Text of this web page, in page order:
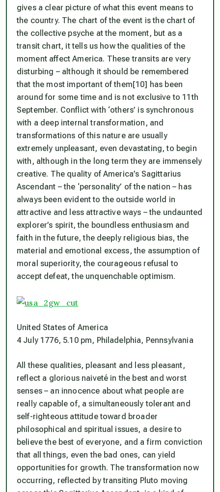
gives a clear picture of what this event means to
the country. The chart of the event is the chart of
the collective psyche at the moment, but as a
transit chart, it tells us how the qualities of the
moment affect America. These transits are very
disturbing – although it should be remembered
that the most important of them[10] has been
around for some time and is not exclusive to 11th
September. Conflict with ‘others’ is synchronous
with a deep internal transformation, and
transformations of this nature are usually
extremely unpleasant, even devastating, to begin
with, although in the long term they are immensely
creative. The quality of America’s Sagittarius
Ascendant – the ‘personality’ of the nation – has
always been evident to the outside world in
attractive and less attractive ways – the undaunted
explorer’s spirit, the boundless enthusiasm and
faith in the future, the deeply religious bias, the
material and emotional excess, the assumption of
moral superiority, the courageous refusal to
accept defeat, the unquenchable optimism.
United States of America
4 July 1776, 5.10 pm, Philadelphia, Pennsylvania
All these qualities, pleasant and less pleasant,
reflect a glorious naiveté in the best and worst
senses – an innocence about what people are
really capable of, a simultaneously tolerant and
self-righteous attitude toward broader
philosophical and spiritual issues, a desire to
believe the best of everyone, and a firm conviction
that all things, even the bad ones, can yield
opportunities for growth. The transformation now
occurring, reflected by transiting Pluto moving